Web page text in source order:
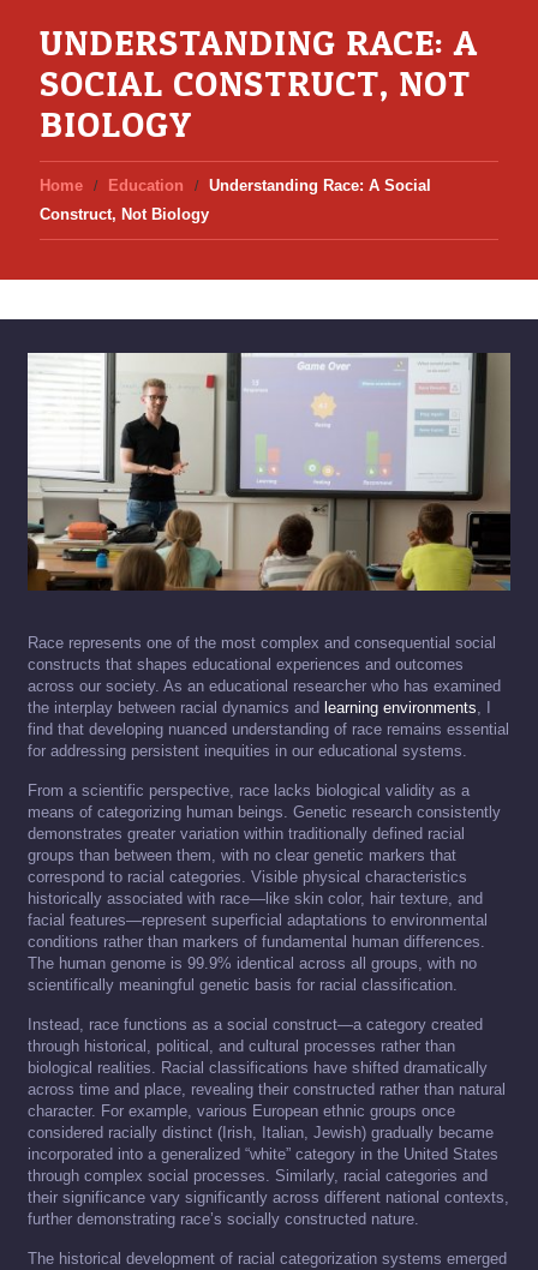
UNDERSTANDING RACE: A
SOCIAL CONSTRUCT, NOT
BIOLOGY
Home Education
Understanding Race: A Social
Construct, Not Biology
Race represents one of the most complex and consequential social
constructs that shapes educational experiences and outcomes
across our society. As an educational researcher who has examined
the interplay between racial dynamics and learning environments, I
find that developing nuanced understanding of race remains essential
for addressing persistent inequities in our educational systems.
From a scientific perspective, race lacks biological validity as a
means of categorizing human beings. Genetic research consistently
demonstrates greater variation within traditionally defined racial
groups than between them, with no clear genetic markers that
correspond to racial categories. Visible physical characteristics
historically associated with race—like skin color, hair texture, and
facial features—represent superficial adaptations to environmental
conditions rather than markers of fundamental human differences.
The human genome is 99.9% identical across all groups, with no
scientifically meaningful genetic basis for racial classification.
Instead, race functions as a social construct—a category created
through historical, political, and cultural processes rather than
biological realities. Racial classifications have shifted dramatically
across time and place, revealing their constructed rather than natural
character. For example, various European ethnic groups once
considered racially distinct (Irish, Italian, Jewish) gradually became
incorporated into a generalized “white” category in the United States
through complex social processes. Similarly, racial categories and
their significance vary significantly across different national contexts,
further demonstrating race’s socially constructed nature.
The historical development of racial categorization systems emerged